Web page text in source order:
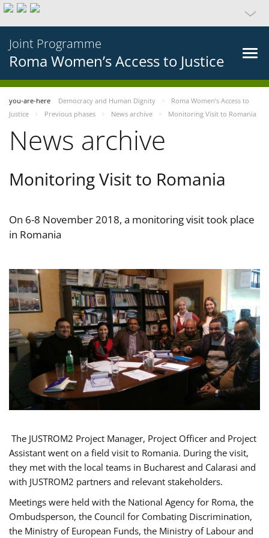
Joint Programme
Roma Women’s Access to Justice
you-are-here Democracy and Human Dignity
Roma Women’s Access to
Justice
Previous phases News archive Monitoring Visit to Romania
News archive
Monitoring Visit to Romania
On 6-8 November 2018, a monitoring visit took place
in Romania
The JUSTROM2 Project Manager, Project Officer and Project
Assistant went on a field visit to Romania. During the visit,
they met with the local teams in Bucharest and Calarasi and
with JUSTROM2 partners and relevant stakeholders.
Meetings were held with the National Agency for Roma, the
Ombudsperson, the Council for Combating Discrimination,
the Ministry of European Funds, the Ministry of Labour and